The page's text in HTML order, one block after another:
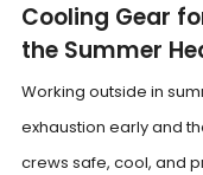
Cooling Gear
the Summer
Working outside in
exhaustion early and
crews safe, cool, and